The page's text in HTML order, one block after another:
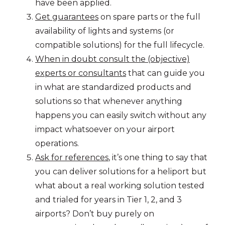
have been applied.
Get guarantees on spare parts or the full
availability of lights and systems (or
compatible solutions) for the full lifecycle.
When in doubt consult the (objective)
experts or consultants that can guide you
in what are standardized products and
solutions so that whenever anything
happens you can easily switch without any
impact whatsoever on your airport
operations.
Ask for references, it’s one thing to say that
you can deliver solutions for a heliport but
what about a real working solution tested
and trialed for years in Tier 1, 2, and 3
airports? Don’t buy purely on